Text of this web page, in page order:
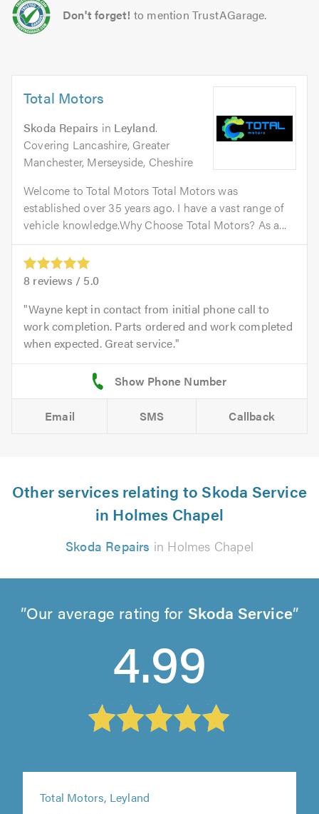
Don't forget! to mention TrustAGarage.
Total Motors
Skoda Repairs in Leyland.
Covering Lancashire, Greater
Manchester, Merseyside, Cheshire
Welcome to Total Motors Total Motors was
established over 35 years ago. I have a vast range of
vehicle knowledge.Why Choose Total Motors? As a...
8 reviews / 5.0
Wayne kept in contact from initial phone call to
work completion. Parts ordered and work completed
when expected. Great service.
Email SMS Callback
Other services relating to Skoda Service
in Holmes Chapel
Skoda Repairs in Holmes Chapel
Our average rating for Skoda Service
4.99
Total Motors, Leyland